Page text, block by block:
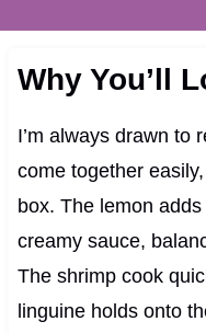
Why You’ll
I’m always drawn to
come together
box. The lemon
creamy sauce,
The shrimp cook
linguine holds onto